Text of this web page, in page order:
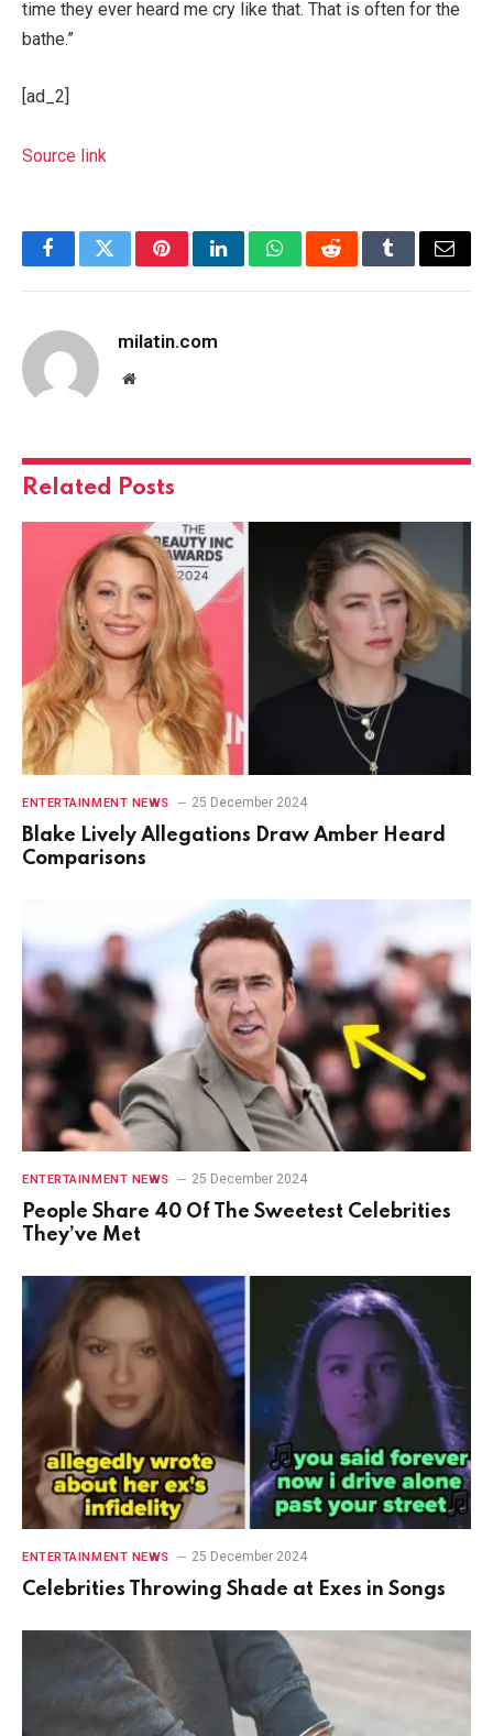
time they ever heard me cry like that. That is often for the
bathe.”
[ad_2]
Source link
FacebookTwitterPinterestLinkedInWhatsAppRedditTumblrEmail
milatin.com
Website
Related Posts
ENTERTAINMENT NEWS 25 December 2024
Blake Lively Allegations Draw Amber Heard
Comparisons
ENTERTAINMENT NEWS 25 December 2024
People Share 40 Of The Sweetest Celebrities
They’ve Met
ENTERTAINMENT NEWS 25 December 2024
Celebrities Throwing Shade at Exes in Songs